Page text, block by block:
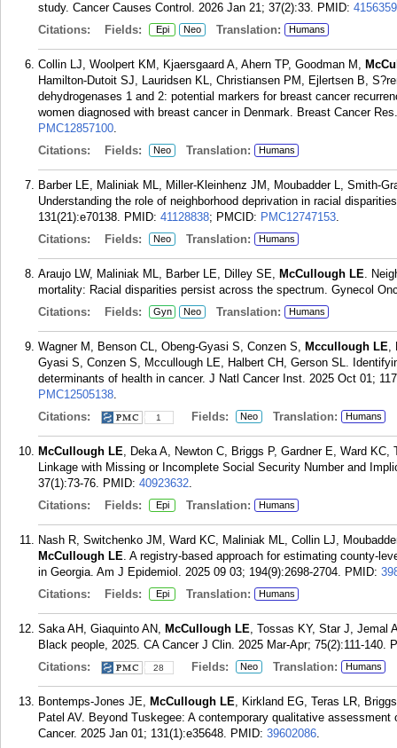
study. Cancer Causes Control. 2026 Jan 21; 37(2):33. PMID:
Citations:
Fields: Epi Neo Translation: Humans
Collin LJ, Woolpert KM, Kjaersgaard A, Ahern TP, Goodman M,
Hamilton-Dutoit SJ, Lauridsen KL, Christiansen PM, Ejlertsen B,
dehydrogenases 1 and 2: potential markers for breast cancer
women diagnosed with breast cancer in Denmark. Breast Cancer
PMC12857100.
Citations:
Fields: Neo Translation: Humans
Barber LE, Maliniak ML, Miller-Kleinhenz JM, Moubadder L, Smith-
Understanding the role of neighborhood deprivation in racial
131(21):e70138. PMID: 41128838; PMCID: PMC12747153.
Citations:
Fields: Neo Translation: Humans
Araujo LW, Maliniak ML, Barber LE, Dilley SE, McCullough LE.
mortality: Racial disparities persist across the spectrum. Gynecol
Citations:
Fields: Gyn Neo Translation: Humans
Wagner M, Benson CL, Obeng-Gyasi S, Conzen S, Mccullough LE,
Gyasi S, Conzen S, Mccullough LE, Halbert CH, Gerson SL.
determinants of health in cancer. J Natl Cancer Inst. 2025 Oct 01;
PMC12505138.
Citations:
1 Fields: Neo Translation: Humans
McCullough LE, Deka A, Newton C, Briggs P, Gardner E, Ward
Linkage with Missing or Incomplete Social Security Number and
37(1):73-76. PMID: 40923632.
Citations:
Fields: Epi Translation: Humans
Nash R, Switchenko JM, Ward KC, Maliniak ML, Collin LJ,
McCullough LE. A registry-based approach for estimating county-
in Georgia. Am J Epidemiol. 2025 09 03; 194(9):2698-2704. PMID:
Citations:
Fields: Epi Translation: Humans
Saka AH, Giaquinto AN, McCullough LE, Tossas KY, Star J, Jemal
Black people, 2025. CA Cancer J Clin. 2025 Mar-Apr; 75(2):111-140.
Citations:
28 Fields: Neo Translation: Humans
Bontemps-Jones JE, McCullough LE, Kirkland EG, Teras LR,
Patel AV. Beyond Tuskegee: A contemporary qualitative
Cancer. 2025 Jan 01; 131(1):e35648. PMID: 39602086.